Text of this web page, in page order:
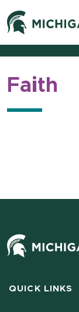
Skip to content
Faith
QUICK LINKS